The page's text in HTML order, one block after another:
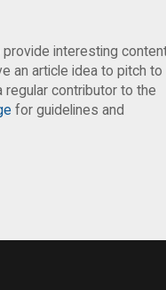
interesting
an article idea to pitch to
contributor to the
for guidelines and